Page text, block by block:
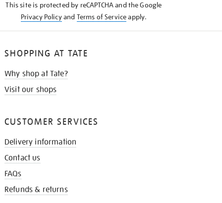
This site is protected by reCAPTCHA and the Google
Privacy Policyand Terms of Serviceapply.
SHOPPING AT TATE
Why shop at Tate?
Visit our shops
CUSTOMER SERVICES
Delivery information
Contact us
FAQs
Refunds & returns